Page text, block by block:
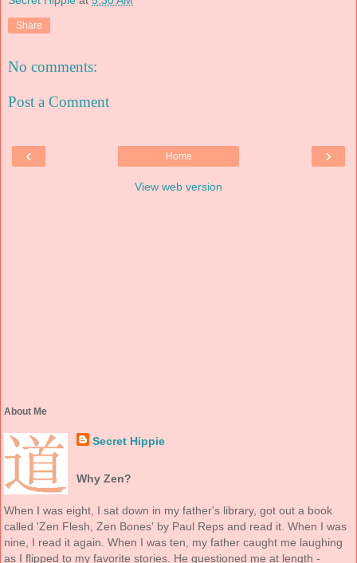
Share
No comments:
Post a Comment
‹ ›
Home
View web version
About Me
Secret Hippie
Why Zen?
When I was eight, I sat down in my father's library, got out a book
called 'Zen Flesh, Zen Bones' by Paul Reps and read it. When I was
nine, I read it again. When I was ten, my father caught me laughing
as I flipped to my favorite stories. He questioned me at length -